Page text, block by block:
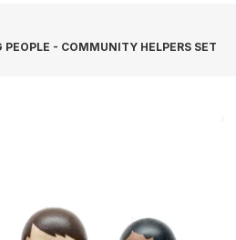
PEOPLE - COMMUNITY HELPERS SET